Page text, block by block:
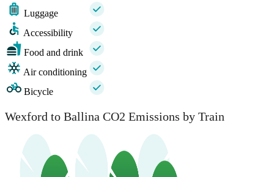
Luggage
Accessibility
Food and drink
Air conditioning
Bicycle
Wexford to Ballina CO2 Emissions by Train